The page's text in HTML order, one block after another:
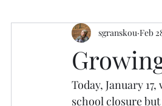
sgranskou Feb
Today, January
school closure